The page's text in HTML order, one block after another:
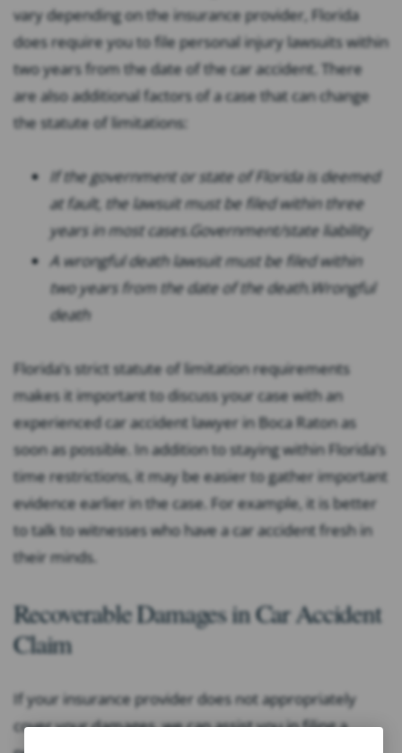
vary depending on the insurance provider, Florida
does require you to file personal injury lawsuits within
two years from the date of the car accident. There
are also additional factors of a case that can change
the statute of limitations:
If the government or state of Florida is deemed
at fault, the lawsuit must be filed within three
years in most cases.Government/state liability
A wrongful death lawsuit must be filed within
two years from the date of the death.Wrongful
death
Florida’s strict statute of limitation requirements
makes it important to discuss your case with an
experienced car accident lawyer in Boca Raton as
soon as possible. In addition to staying within Florida’s
time restrictions, it may be easier to gather important
evidence earlier in the case. For example, it is better
to talk to witnesses who have a car accident fresh in
their minds.
Recoverable Damages in Car Accident
Claim
If your insurance provider does not appropriately
cover your damages, we can assist you in filing a